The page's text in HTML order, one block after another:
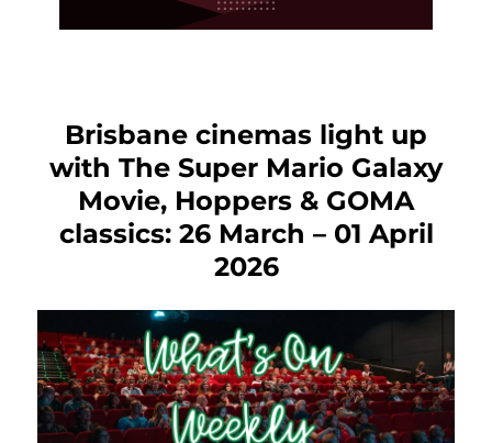
Brisbane cinemas light up
with The Super Mario Galaxy
Movie, Hoppers & GOMA
classics: 26 March – 01 April
2026